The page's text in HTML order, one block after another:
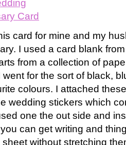
card for mine and my
I used a card blank
from a collection of
went for the sort of black,
colours. I attached
wedding stickers which
one the out side and
can get writing and
sheet without stretching